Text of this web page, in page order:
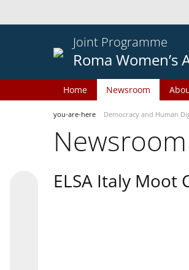
Joint Programme
Roma Women’s
Home Newsroom
you-are-here Democracy and Human
Newsroom
ELSA Italy